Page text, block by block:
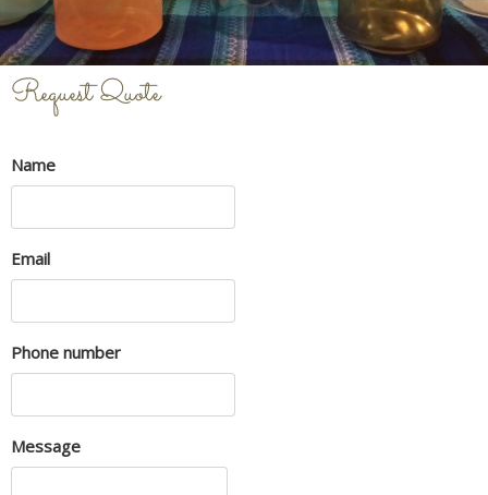
Request Quote
Name
Email
Phone number
Message